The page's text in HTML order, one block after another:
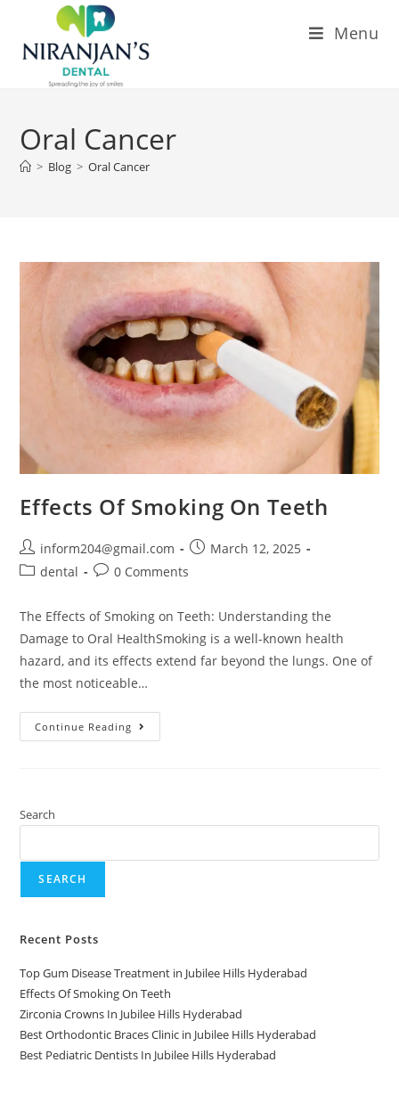
Menu
Oral Cancer
> Blog > Oral Cancer
Effects Of Smoking On Teeth
inform204@gmail.com
March 12, 2025
dental
0 Comments
The Effects of Smoking on Teeth: Understanding the
Damage to Oral HealthSmoking is a well-known health
hazard, and its effects extend far beyond the lungs. One of
the most noticeable…
Continue Reading
Search
SEARCH
Recent Posts
Top Gum Disease Treatment in Jubilee Hills Hyderabad
Effects Of Smoking On Teeth
Zirconia Crowns In Jubilee Hills Hyderabad
Best Orthodontic Braces Clinic in Jubilee Hills Hyderabad
Best Pediatric Dentists In Jubilee Hills Hyderabad